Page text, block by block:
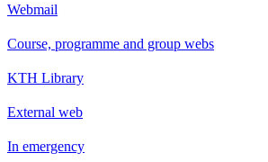
Webmail
Course, programme and group webs
KTH Library
External web
In emergency